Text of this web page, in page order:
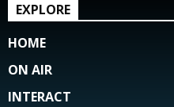
EXPLORE
HOME
ON AIR
INTERACT